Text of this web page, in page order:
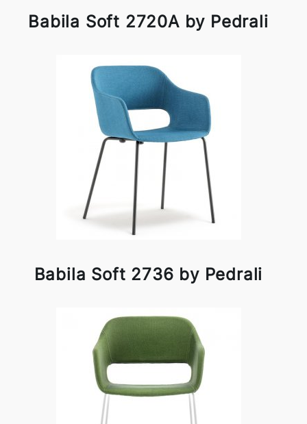
Babila Soft 2720A by Pedrali
Babila Soft 2736 by Pedrali